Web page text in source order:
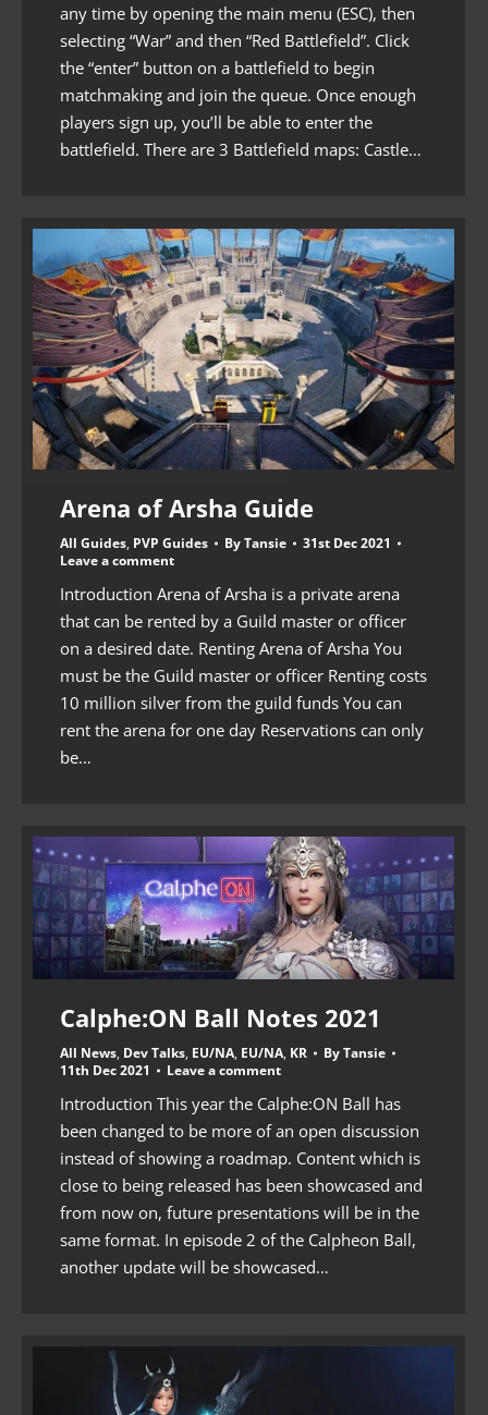
any time by opening the main menu (ESC), then
selecting “War” and then “Red Battlefield”. Click
the “enter” button on a battlefield to begin
matchmaking and join the queue. Once enough
players sign up, you’ll be able to enter the
battlefield. There are 3 Battlefield maps: Castle…
Arena of Arsha Guide
All Guides, PVP Guides ByTansie
31st Dec 2021
Leave a comment
Introduction Arena of Arsha is a private arena
that can be rented by a Guild master or officer
on a desired date. Renting Arena of Arsha You
must be the Guild master or officer Renting costs
10 million silver from the guild funds You can
rent the arena for one day Reservations can only
be…
Calphe:ON Ball Notes 2021
All News, Dev Talks, EU/NA, EU/NA, KR ByTansie
11th Dec 2021
Leave a comment
Introduction This year the Calphe:ON Ball has
been changed to be more of an open discussion
instead of showing a roadmap. Content which is
close to being released has been showcased and
from now on, future presentations will be in the
same format. In episode 2 of the Calpheon Ball,
another update will be showcased…